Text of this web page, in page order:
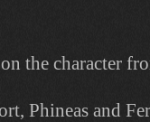
the character
Phineas and